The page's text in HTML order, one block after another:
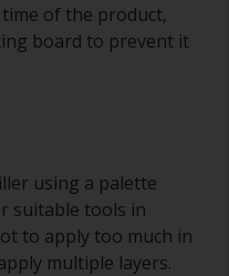
of the product,
board to prevent it
using a palette
suitable tools in
to apply too much in
multiple layers.